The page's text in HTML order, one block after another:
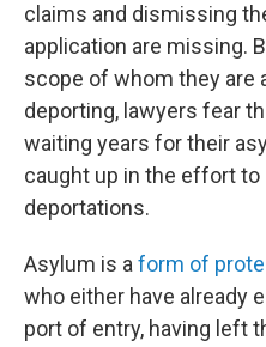
claims and dismissing
application are missing.
scope of whom they are
deporting, lawyers fear
waiting years for their
caught up in the effort
deportations.
Asylum is aform of
who either have already
port of entry, having left